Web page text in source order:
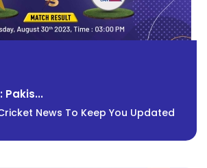
Pakis...
News To Keep You Updated